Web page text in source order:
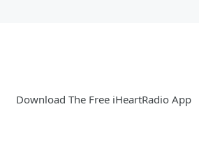
Download The Free iHeartRadio App